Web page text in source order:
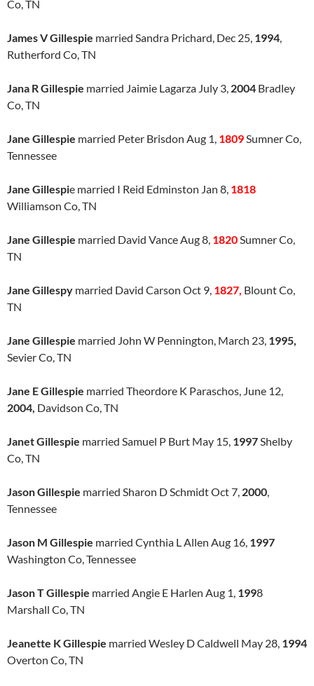
Co, TN
James V Gillespie married Sandra Prichard, Dec 25, 1994,
Rutherford Co, TN
Jana R Gillespie married Jaimie Lagarza July 3, 2004 Bradley
Co, TN
Jane Gillespie married Peter Brisdon Aug 1, 1809Sumner Co,
Tennessee
Jane Gillespie married I Reid Edminston Jan 8, 1818
Williamson Co, TN
Jane Gillespie married David Vance Aug 8, 1820Sumner Co,
TN
Jane Gillespy married David Carson Oct 9, 1827, Blount Co,
TN
Jane Gillespie married John W Pennington, March 23, 1995,
Sevier Co, TN
Jane E Gillespie married Theordore K Paraschos, June 12,
2004, Davidson Co, TN
Janet Gillespie married Samuel P Burt May 15, 1997Shelby
Co, TN
Jason Gillespie married Sharon D Schmidt Oct 7, 2000,
Tennessee
Jason M Gillespie married Cynthia L Allen Aug 16, 1997
Washington Co, Tennessee
Jason T Gillespie married Angie E Harlen Aug 1, 1998
Marshall Co, TN
Jeanette K Gillespie married Wesley D Caldwell May 28, 1994
Overton Co, TN